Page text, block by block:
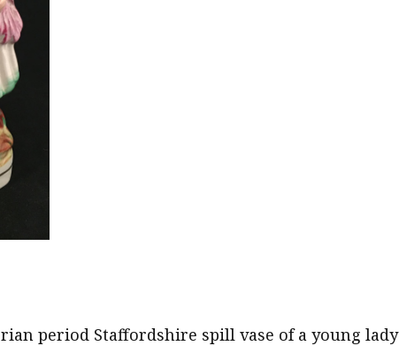
period Staffordshire spill vase of a young lady